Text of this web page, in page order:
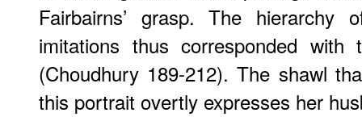
Fairbairns’ grasp. The hierarchy
imitations thus corresponded
(Choudhury 189-212). The shawl
this portrait overtly expresses her